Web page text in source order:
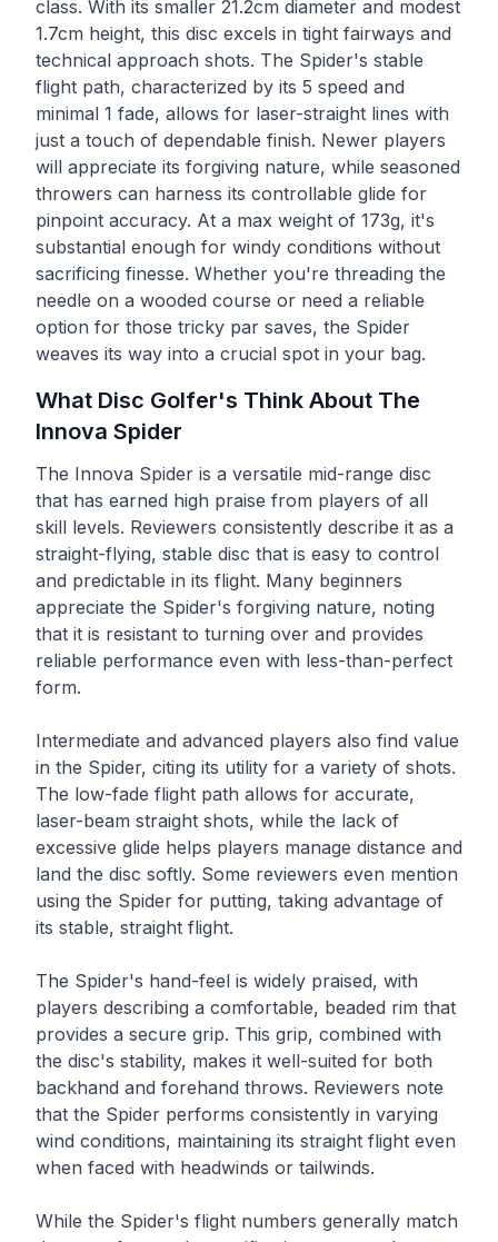
class. With its smaller 21.2cm diameter and modest
1.7cm height, this disc excels in tight fairways and
technical approach shots. The Spider's stable
flight path, characterized by its 5 speed and
minimal 1 fade, allows for laser-straight lines with
just a touch of dependable finish. Newer players
will appreciate its forgiving nature, while seasoned
throwers can harness its controllable glide for
pinpoint accuracy. At a max weight of 173g, it's
substantial enough for windy conditions without
sacrificing finesse. Whether you're threading the
needle on a wooded course or need a reliable
option for those tricky par saves, the Spider
weaves its way into a crucial spot in your bag.
What Disc Golfer's Think About The
Innova Spider
The Innova Spider is a versatile mid-range disc
that has earned high praise from players of all
skill levels. Reviewers consistently describe it as a
straight-flying, stable disc that is easy to control
and predictable in its flight. Many beginners
appreciate the Spider's forgiving nature, noting
that it is resistant to turning over and provides
reliable performance even with less-than-perfect
form.
Intermediate and advanced players also find value
in the Spider, citing its utility for a variety of shots.
The low-fade flight path allows for accurate,
laser-beam straight shots, while the lack of
excessive glide helps players manage distance and
land the disc softly. Some reviewers even mention
using the Spider for putting, taking advantage of
its stable, straight flight.
The Spider's hand-feel is widely praised, with
players describing a comfortable, beaded rim that
provides a secure grip. This grip, combined with
the disc's stability, makes it well-suited for both
backhand and forehand throws. Reviewers note
that the Spider performs consistently in varying
wind conditions, maintaining its straight flight even
when faced with headwinds or tailwinds.
While the Spider's flight numbers generally match